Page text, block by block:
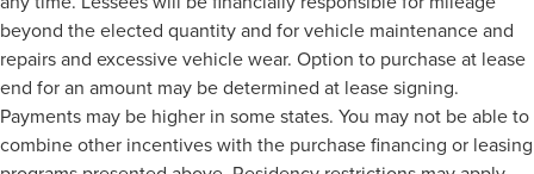
beyond the elected quantity and for vehicle maintenance and
repairs and excessive vehicle wear. Option to purchase at lease
end for an amount may be determined at lease signing.
Payments may be higher in some states. You may not be able to
combine other incentives with the purchase financing or leasing